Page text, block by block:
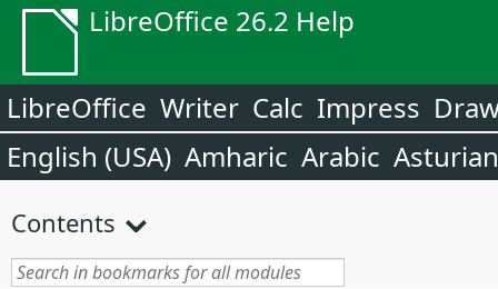
LibreOffice 26.2 Help
LibreOffice Writer Calc Impress
English (USA) Amharic Arabic Asturian
Contents